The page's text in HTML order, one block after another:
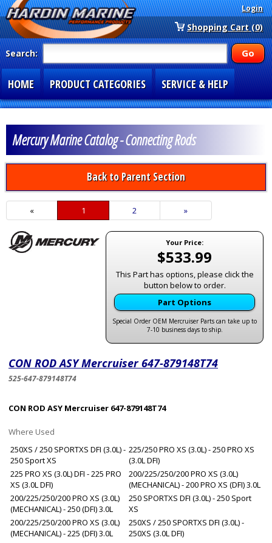
Login
Shopping Cart (0)
Search:
HOME PRODUCT CATEGORIES SERVICE & HELP
Mercury Marine Catalog - Connecting Rods
Back to Parent Section
«
Current
Page
1 Page
2
Next
Page
»
Your Price:
$533.99
This Part has options, please click the
button below to order.
Part Options
Special Order OEM Mercruiser Parts can take up to
7-10 business days to ship.
CON ROD ASY Mercruiser 647-879148T74
525-647-879148T74
CON ROD ASY Mercruiser 647-879148T74
Where Used
250XS / 250 SPORTXS DFI (3.0L) -
250 Sport XS
225/250 PRO XS (3.0L) - 250 PRO XS
(3.0L DFI)
225 PRO XS (3.0L) DFI - 225 PRO
XS (3.0L DFI)
200/225/250/200 PRO XS (3.0L)
(MECHANICAL) - 200 PRO XS (DFI) 3.0L
200/225/250/200 PRO XS (3.0L)
(MECHANICAL) - 250 (DFI) 3.0L
250 SPORTXS DFI (3.0L) - 250 Sport
XS
200/225/250/200 PRO XS (3.0L)
(MECHANICAL) - 225 (DFI) 3.0L
250XS / 250 SPORTXS DFI (3.0L) -
250XS (3.0L DFI)